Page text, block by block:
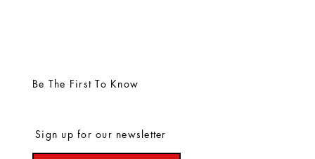
Be The First To Know
Sign up for our newsletter